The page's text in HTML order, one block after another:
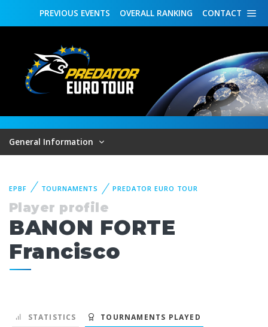
CONTACT
OVERALL RANKING
PREVIOUS EVENTS
General Information
EPBF TOURNAMENTS PREDATOR EURO TOUR
Player profile
BANON FORTE
Francisco
STATISTICS TOURNAMENTS PLAYED